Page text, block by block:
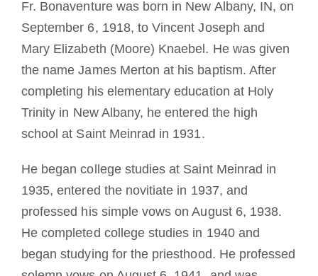
Arquivo OSB.org
Fr. Bonaventure was born in New Albany, IN, on
September 6, 1918, to Vincent Joseph and
Mary Elizabeth (Moore) Knaebel. He was given
the name James Merton at his baptism. After
completing his elementary education at Holy
Trinity in New Albany, he entered the high
school at Saint Meinrad in 1931.
He began college studies at Saint Meinrad in
1935, entered the novitiate in 1937, and
professed his simple vows on August 6, 1938.
He completed college studies in 1940 and
began studying for the priesthood. He professed